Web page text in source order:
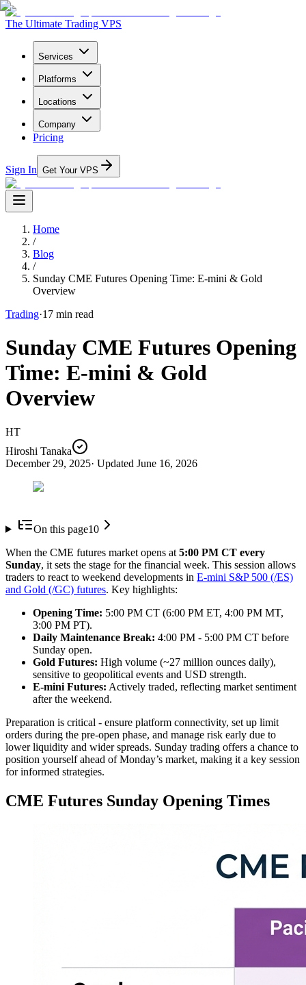
The Ultimate Trading VPS
Services
Platforms
Locations
Company
Pricing
Sign In Get Your VPS
Home
/
Blog
/
Sunday CME Futures Opening Time: E-mini & Gold
Overview
Trading·17 min read
Sunday CME Futures Opening
Time: E-mini & Gold
Overview
HT
Hiroshi Tanaka
December 29, 2025· Updated June 16, 2026
On this page10
When the CME futures market opens at 5:00 PM CT every
Sunday, it sets the stage for the financial week. This session allows
traders to react to weekend developments in E-mini S&P 500 (/ES)
and Gold (/GC) futures. Key highlights:
Opening Time: 5:00 PM CT (6:00 PM ET, 4:00 PM MT,
3:00 PM PT).
Daily Maintenance Break: 4:00 PM - 5:00 PM CT before
Sunday open.
Gold Futures: High volume (~27 million ounces daily),
sensitive to geopolitical events and USD strength.
E-mini Futures: Actively traded, reflecting market sentiment
after the weekend.
Preparation is critical - ensure platform connectivity, set up limit
orders during the pre-open phase, and manage risk early due to
lower liquidity and wider spreads. Sunday trading offers a chance to
position yourself ahead of Monday’s market, making it a key session
for informed strategies.
CME Futures Sunday Opening Times